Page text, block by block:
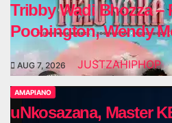
Tribby Wadi Bhozza –
Poobington, Wendy
AUG 7, 2026 JUSTZAHIPHOP
AMAPIANO
uNkosazana, Master